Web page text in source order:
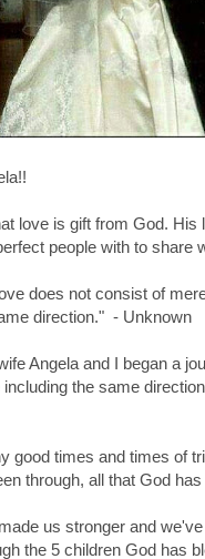
love is gift from God.
people with to share
does not consist of
direction." - Unknown
Angela and I began a
the same
good times and times of
through, all that God
us stronger and
the 5 children God has